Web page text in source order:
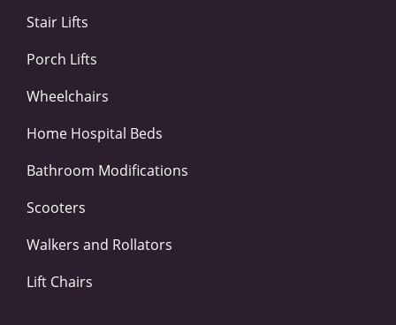
-
Stair Lifts
Porch Lifts
Wheelchairs
Home Hospital Beds
Bathroom Modifications
Scooters
Walkers and Rollators
Lift Chairs